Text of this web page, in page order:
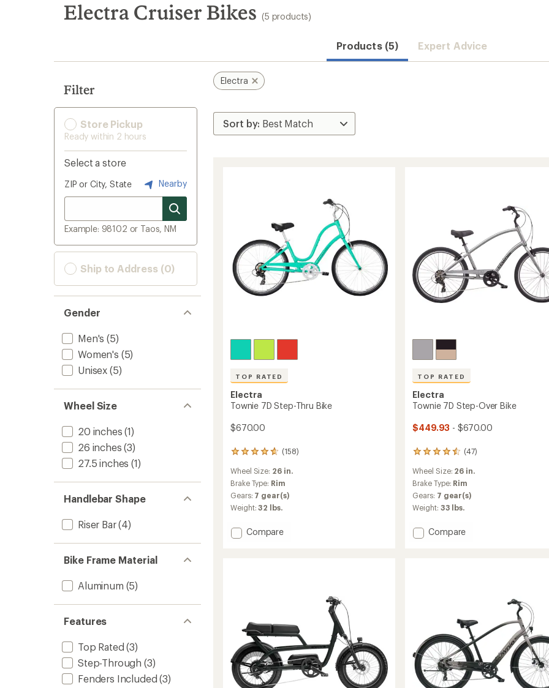
search
results
Electra Cruiser Bikes (5 products)
Products (5) Expert Advice
Filter
Store Pickup
Ready within 2 hours
Select a store
ZIP or City, State Nearby
Example: 98102 or Taos, NM
Ship to Address (0)
Gender
Men's (5)
Women's (5)
Unisex (5)
Wheel Size
20 inches (1)
26 inches (3)
27.5 inches (1)
Handlebar Shape
Riser Bar(4)
Bike Frame Material
Aluminum (5)
Features
Top Rated (3)
Step-Through (3)
Fenders Included (3)
Electra
TOP RATED
Electra
Townie 7D Step-Thru Bike
$670.00
(158)
158
with
an
average
rating
of
out
Wheel Size: 26 in.
Brake Type: Rim
Gears: 7 gear(s)
Weight:32 lbs.
Add
Compare
TOP RATED
Electra
Townie 7D Step-Over Bike
$449.93 - $670.00
(47)
47
with
an
average
rating
of
out
Wheel Size: 26 in.
Brake Type: Rim
Gears: 7 gear(s)
Weight: 33 lbs.
Add
Compare